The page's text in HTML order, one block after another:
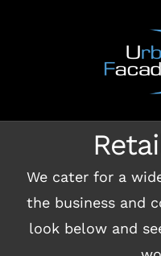
We cater for a
the business and
look below and